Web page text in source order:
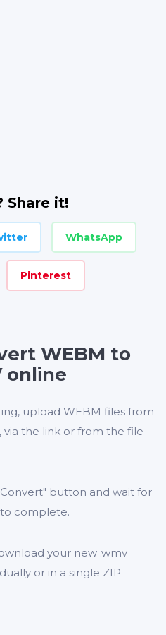
Share it!
WhatsApp
Pinterest
WEBM to
online
upload WEBM files from
the link or from the file
button and wait for
complete.
your new .wmv
or in a single ZIP